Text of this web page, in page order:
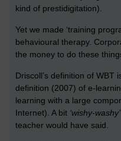
kind of prestidigitation).
Yet we made ‘training
behavioural therapy.
the money to do these
Driscoll’s definition of WBT
definition (2007) of e-
learning with a large
Internet). A bit ‘wishy-washy’
teacher would have said.